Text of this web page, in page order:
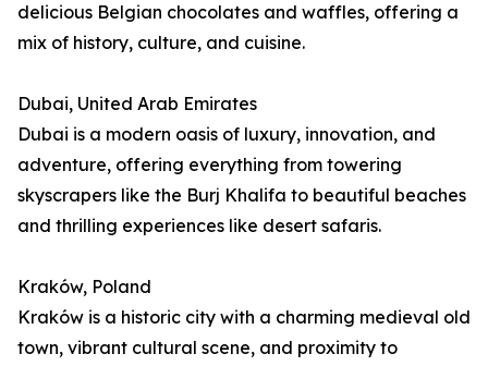
delicious Belgian chocolates and waffles, offering a
mix of history, culture, and cuisine.
Dubai, United Arab Emirates
Dubai is a modern oasis of luxury, innovation, and
adventure, offering everything from towering
skyscrapers like the Burj Khalifa to beautiful beaches
and thrilling experiences like desert safaris.
Kraków, Poland
Kraków is a historic city with a charming medieval old
town, vibrant cultural scene, and proximity to